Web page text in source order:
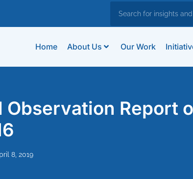
Home About Us Our Work
Observation Report
8, 2019